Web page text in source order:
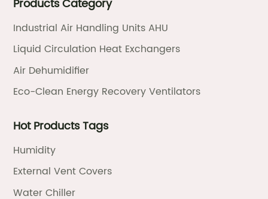
Products Category
Industrial Air Handling Units AHU
Liquid Circulation Heat Exchangers
Air Dehumidifier
Eco-Clean Energy Recovery Ventilators
Hot Products Tags
Humidity
External Vent Covers
Water Chiller